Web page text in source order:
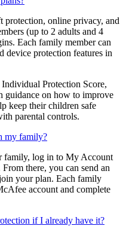
blocked apps or websites.
online privacy, and
(up to 2 adults and 4
Each family member can
protection features in
Protection Score,
on how to improve
keep their children safe
parental controls.
my family?
log in to My Account
there, you can send an
your plan. Each family
account and complete